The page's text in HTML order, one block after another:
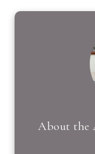
About the